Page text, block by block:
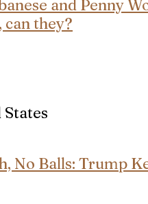
and Penny
can they?
No Balls: Trump